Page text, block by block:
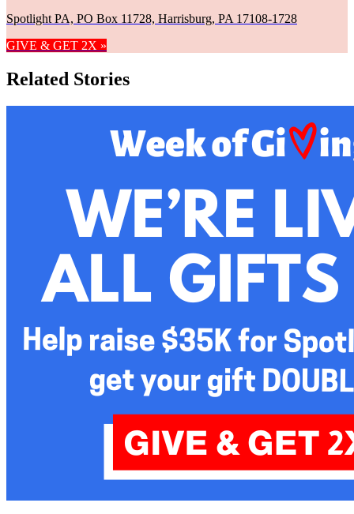
Spotlight PA, PO Box 11728, Harrisburg, PA 17108-1728
GIVE & GET 2X »
Related Stories